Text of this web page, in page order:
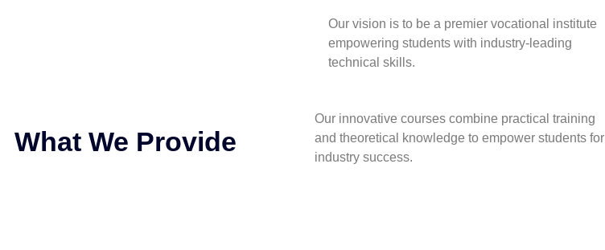
Our vision is to be a premier vocational institute
empowering students with industry-leading
technical skills.
What We Provide
Our innovative courses combine practical training
and theoretical knowledge to empower students for
industry success.